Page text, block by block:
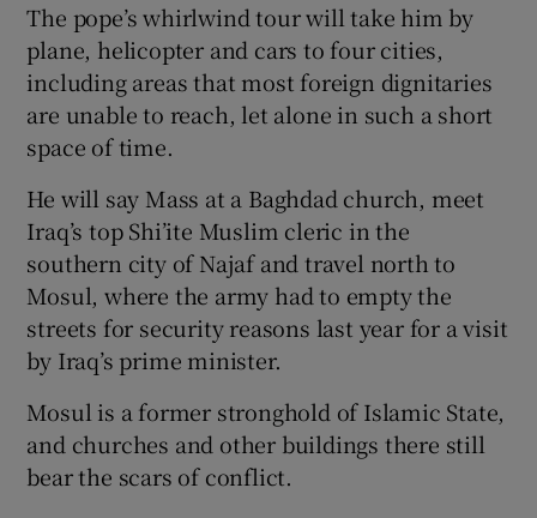
The pope’s whirlwind tour will take him by
plane, helicopter and cars to four cities,
including areas that most foreign dignitaries
are unable to reach, let alone in such a short
space of time.
He will say Mass at a Baghdad church, meet
Iraq’s top Shi’ite Muslim cleric in the
southern city of Najaf and travel north to
Mosul, where the army had to empty the
streets for security reasons last year for a visit
by Iraq’s prime minister.
Mosul is a former stronghold of Islamic State,
and churches and other buildings there still
bear the scars of conflict.